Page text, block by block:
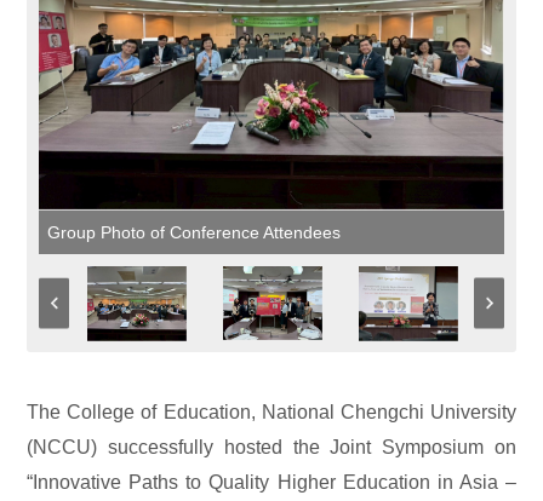
Group Photo of Conference Attendees
The College of Education, National Chengchi University
(NCCU) successfully hosted the Joint Symposium on
“Innovative Paths to Quality Higher Education in Asia –